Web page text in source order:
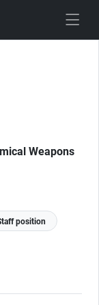
Weapons
position